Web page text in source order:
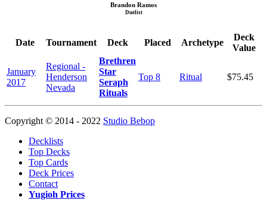
Brandon Ramos
Duelist
Date Tournament Deck Placed Archetype
Deck
Value
January
2017
Regional -
Henderson
Nevada
Brethren
Star
Seraph
Rituals
Top 8 Ritual $75.45
Copyright © 2014 - 2022 Studio Bebop
Decklists
Top Decks
Top Cards
Deck Prices
Contact
Yugioh Prices